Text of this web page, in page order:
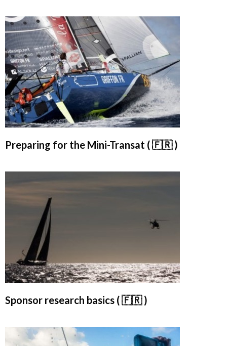
Preparing for the Mini-Transat ( 🇫🇷 )
Sponsor research basics ( 🇫🇷 )